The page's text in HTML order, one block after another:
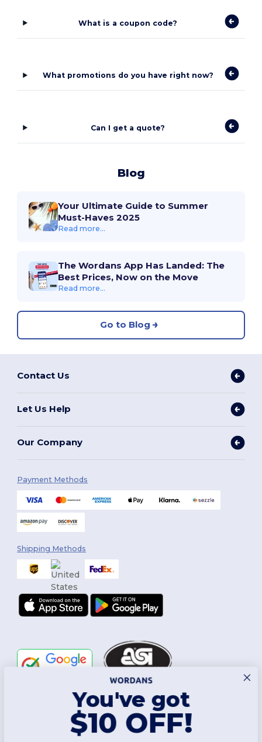
What is a coupon code?
What promotions do you have right now?
Can I get a quote?
Blog
Your Ultimate Guide to Summer
Must-Haves 2025
Read more...
The Wordans App Has Landed: The
Best Prices, Now on the Move
Read more...
Go to Blog
Contact Us
Let Us Help
Our Company
Payment Methods
Shipping Methods
You've got
$10 OFF!